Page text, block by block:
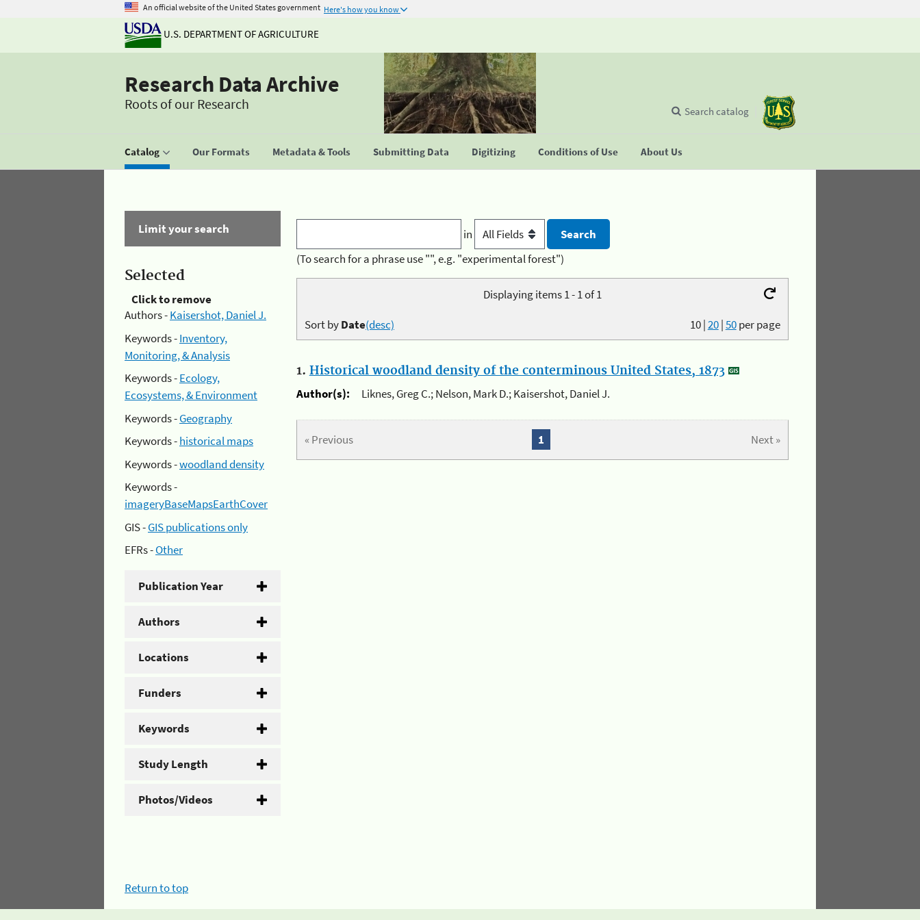
An official website of the United States government Here's how you know
U.S. DEPARTMENT OF AGRICULTURE
Research Data Archive
Roots of our Research
Catalog Our Formats Metadata & Tools Submitting Data Digitizing Conditions of Use About Us
Search catalog
Limit your search
Selected
Click to remove
Authors -Kaisershot, Daniel J.
Keywords -Inventory,
Monitoring, & Analysis
Keywords -Ecology,
Ecosystems, & Environment
Keywords -Geography
Keywords -historical maps
Keywords -woodland density
Keywords -
imageryBaseMapsEarthCover
GIS -GIS publications only
EFRs -Other
Publication Year
Authors
Locations
Funders
Keywords
Study Length
Photos/Videos
in
(To search for a phrase use "", e.g. "experimental forest")
Displaying items 1 - 1 of 1
10|20|50per page
Sort byDate(desc)
1. Historical woodland density of the conterminous United States, 1873
Author(s):
Liknes, Greg C.; Nelson, Mark D.; Kaisershot, Daniel J.
« Previous Next »
1
Return to top